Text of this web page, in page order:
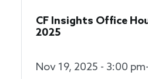
CF Insights Office
2025
Nov 19, 2025 - 3:00